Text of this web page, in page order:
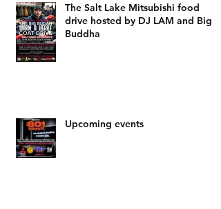
The Salt Lake Mitsubishi food
drive hosted by DJ LAM and Big
Buddha
Upcoming events